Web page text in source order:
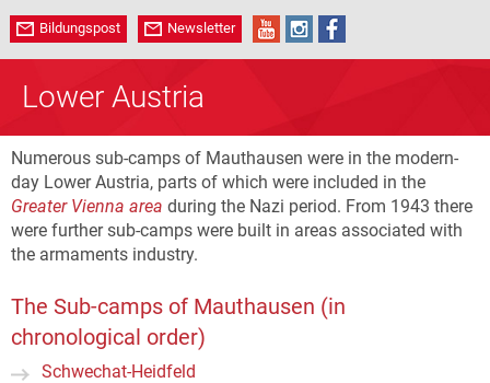
Bildungspost Newsletter
Lower Austria
Numerous sub-camps of Mauthausen were in the modern-
day Lower Austria, parts of which were included in the
Greater Vienna area during the Nazi period. From 1943 there
were further sub-camps were built in areas associated with
the armaments industry.
The Sub-camps of Mauthausen (in
chronological order)
Schwechat-Heidfeld